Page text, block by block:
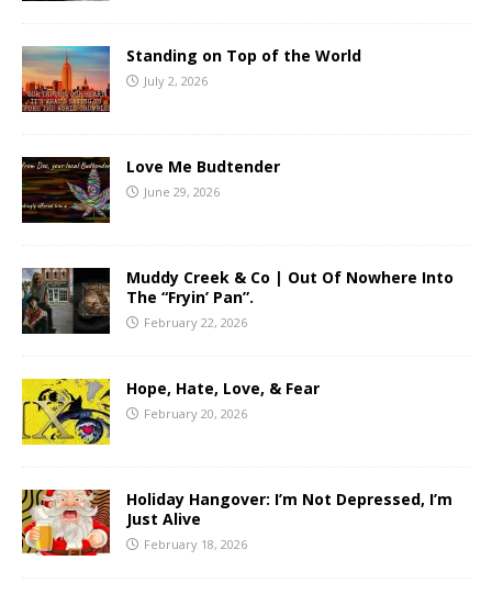
Standing on Top of the World
July 2, 2026
Love Me Budtender
June 29, 2026
Muddy Creek & Co | Out Of Nowhere Into
The “Fryin’ Pan”.
February 22, 2026
Hope, Hate, Love, & Fear
February 20, 2026
Holiday Hangover: I’m Not Depressed, I’m
Just Alive
February 18, 2026